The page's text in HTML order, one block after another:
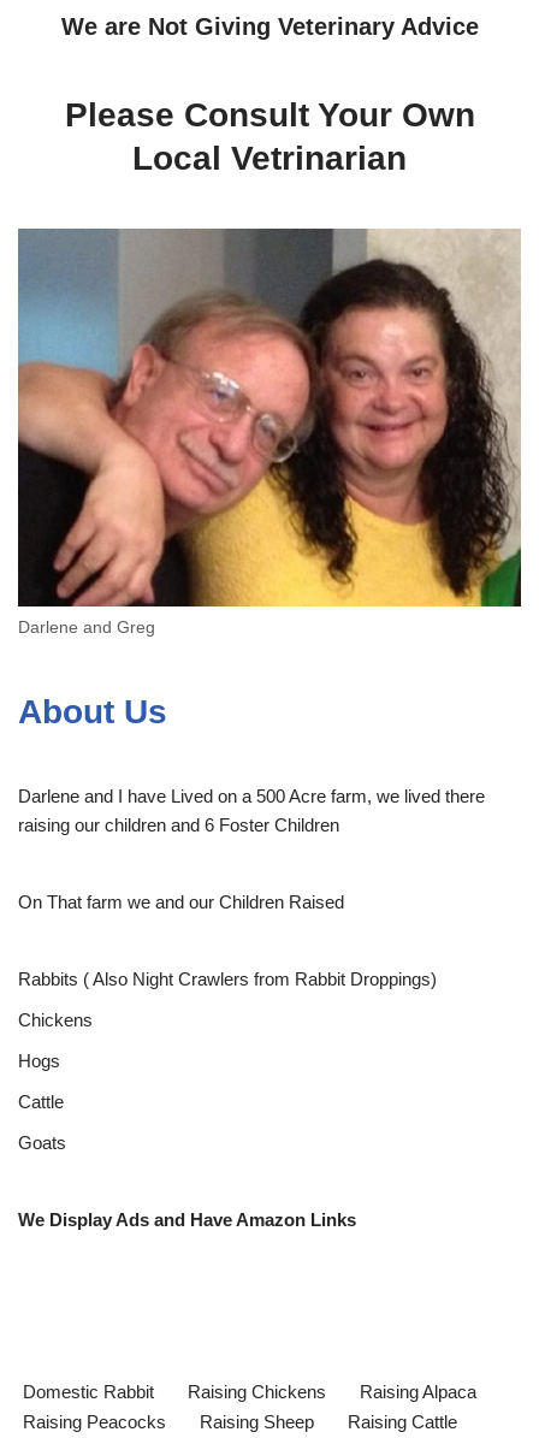
We are Not Giving Veterinary Advice
Please Consult Your Own
Local Vetrinarian
Darlene and Greg
About Us
Darlene and I have Lived on a 500 Acre farm, we lived there
raising our children and 6 Foster Children
On That farm we and our Children Raised
Rabbits ( Also Night Crawlers from Rabbit Droppings)
Chickens
Hogs
Cattle
Goats
We Display Ads and Have Amazon Links
Domestic Rabbit Raising Chickens
Raising Alpaca
Raising Peacocks
Raising Sheep Raising Cattle